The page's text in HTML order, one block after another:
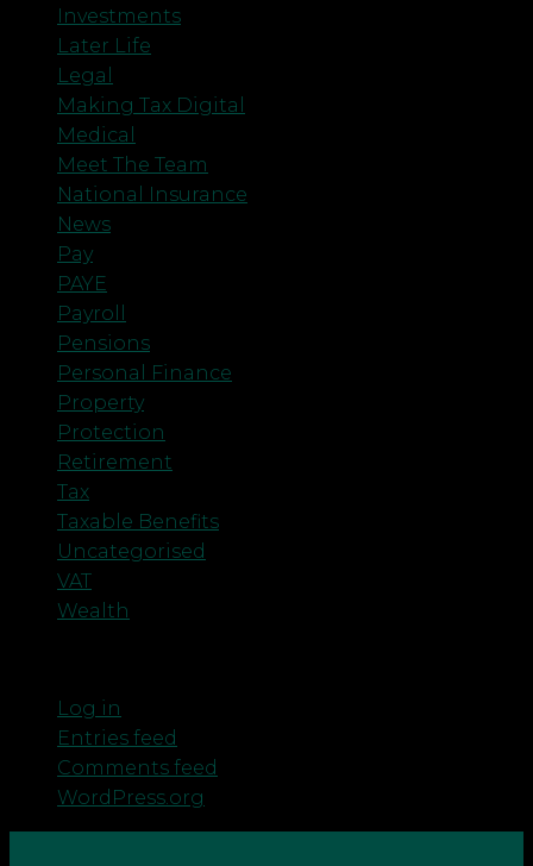
Investments
Later Life
Legal
Making Tax Digital
Medical
Meet The Team
National Insurance
News
Pay
PAYE
Payroll
Pensions
Personal Finance
Property
Protection
Retirement
Tax
Taxable Benefits
Uncategorised
VAT
Wealth
Log in
Entries feed
Comments feed
WordPress.org